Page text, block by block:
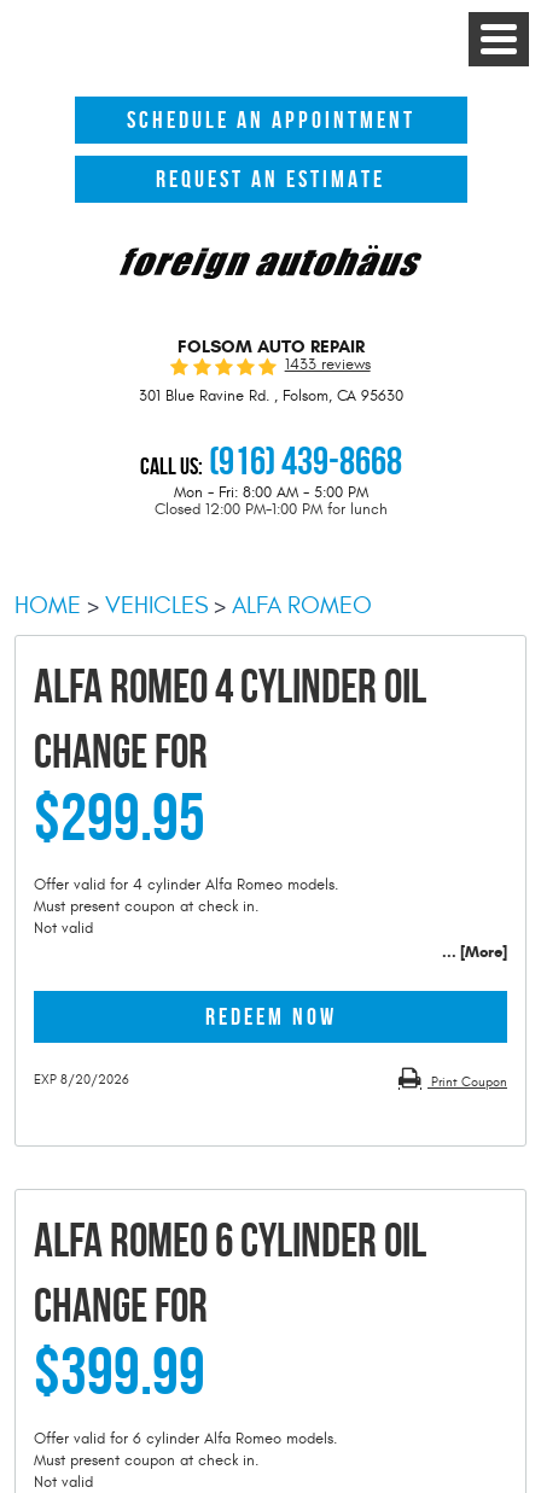
Toggle
Menu
SCHEDULE AN APPOINTMENT
REQUEST AN ESTIMATE
FOLSOM AUTO REPAIR
1433 reviews
301 Blue Ravine Rd., Folsom, CA 95630
Call Us: (916) 439-8668
Mon - Fri: 8:00 AM - 5:00 PM
Closed 12:00 PM-1:00 PM for lunch
HOME VEHICLES ALFA ROMEO
ALFA ROMEO 4 CYLINDER OIL
CHANGE FOR
$299.95
Offer valid for 4 cylinder Alfa Romeo models.
Must present coupon at check in.
Not valid
... [More]
REDEEM NOW
Print Coupon
EXP 8/20/2026
ALFA ROMEO 6 CYLINDER OIL
CHANGE FOR
$399.99
Offer valid for 6 cylinder Alfa Romeo models.
Must present coupon at check in.
Not valid